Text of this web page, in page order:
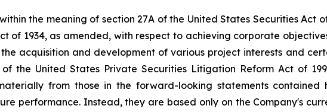
the meaning of section 27A of the United States Securities Act
of 1934, as amended, with respect to achieving corporate
acquisition and development of various project interests and
the United States Private Securities Litigation Reform Act of
from those in the forward-looking statements contained
performance. Instead, they are based only on the Company's